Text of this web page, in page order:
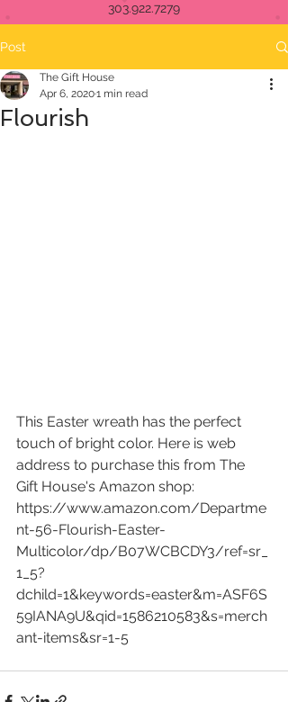
303.922.7279
Post
Flourish
The Gift House
Apr 6, 20201 min read
This Easter wreath has the perfect
touch of bright color. Here is web
address to purchase this from The
Gift House's Amazon shop:
https://www.amazon.com/Departme
nt-56-Flourish-Easter-
Multicolor/dp/B07WCBCDY3/ref=sr_
1_5?
dchild=1&keywords=easter&m=ASF6S
59IANA9U&qid=1586210583&s=merch
ant-items&sr=1-5